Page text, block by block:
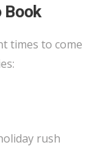
Book
times to come
rush